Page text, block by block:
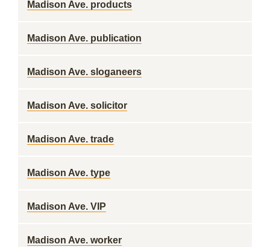
Madison Ave. products
Madison Ave. publication
Madison Ave. sloganeers
Madison Ave. solicitor
Madison Ave. trade
Madison Ave. type
Madison Ave. VIP
Madison Ave. worker